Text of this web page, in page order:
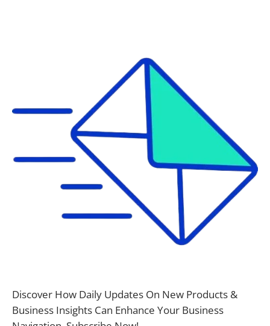
Discover How Daily Updates On New Products &
Business Insights Can Enhance Your Business